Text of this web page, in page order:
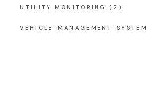
UTILITY MONITORING (2)
VEHICLE-MANAGEMENT-SYSTEM